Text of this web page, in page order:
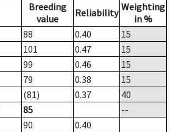
Breeding
value
Reliability Weighting
in %
88 0.40
15
101 0.47
15
99 0.46
15
79 0.38
15
(81) 0.37
40
85
--
90
0.40